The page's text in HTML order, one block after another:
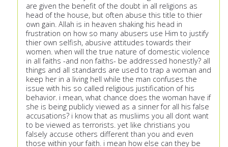
are given the benefit of the doubt in all religions as
head of the house, but often abuse this title to thier
own gain. Allah is in heaven shaking his head in
frustration on how so many abusers use Him to justify
thier own selfish, abusive attitudes towards their
women. when will the true nature of domestic violence
in all faiths -and non faiths- be addressed honestly? all
things and all standards are used to trap a woman and
keep her in a living hell while the man confuses the
issue with his so called religious justification of his
behavior. i mean, what chance does the woman have if
she is being publicly viewed as a sinner for all his false
accusations? i know that as musliims you all dont want
to be viewed as terrorists. yet like christians you
falsely accuse others different than you and even
those within your faith. i mean how else can they be